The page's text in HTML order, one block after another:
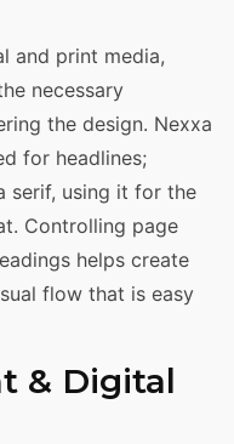
and print media,
necessary
the design. Nexxa
for headlines;
serif, using it for the
Controlling page
helps create
flow that is easy
& Digital